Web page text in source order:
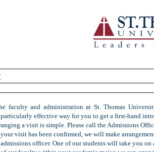
faculty and administration at St. Thomas
particularly effective way for you to get a first-hand
a visit is simple. Please call the Admissions
your visit has been confirmed, we will make
admissions officer. One of our students will take you